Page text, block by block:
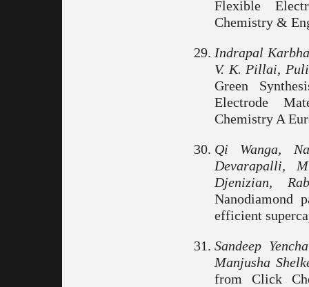
Flexible
Chemistry &
Indrapal
V. K. Pillai,
Green
Electrode
Chemistry A
Qi Wanga,
Devarapalli,
Djenizian,
Nanodiamond
efficient
Sandeep
Manjusha
from Click